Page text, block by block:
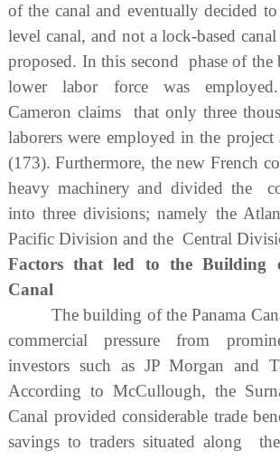
of the canal and eventually decided
level canal, and not a lock-based
proposed. In this second phase of the
lower labor force was
Cameron claims that only three
laborers were employed in the project
(173). Furthermore, the new French
heavy machinery and divided the
into three divisions; namely the
Pacific Division and the Central
Factors that led to the Building
Canal
The building of the Panama
commercial pressure from
investors such as JP Morgan and
According to McCullough, the
Canal provided considerable trade
savings to traders situated along